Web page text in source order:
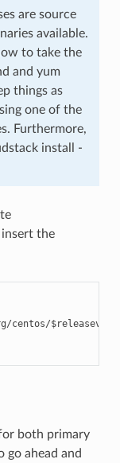
are source
available.
to take the
and yum
things as
one of the
Furthermore,
install -
the
centos/
both primary
go ahead and